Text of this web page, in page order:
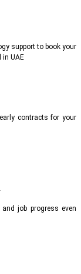
support to book your
in UAE
contracts for your
job progress even